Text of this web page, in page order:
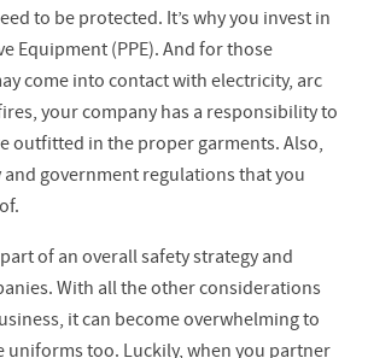
to be protected. It’s why you invest in
Equipment (PPE). And for those
come into contact with electricity, arc
your company has a responsibility to
outfitted in the proper garments. Also,
government regulations that you
of an overall safety strategy and
With all the other considerations
it can become overwhelming to
uniforms too. Luckily, when you partner